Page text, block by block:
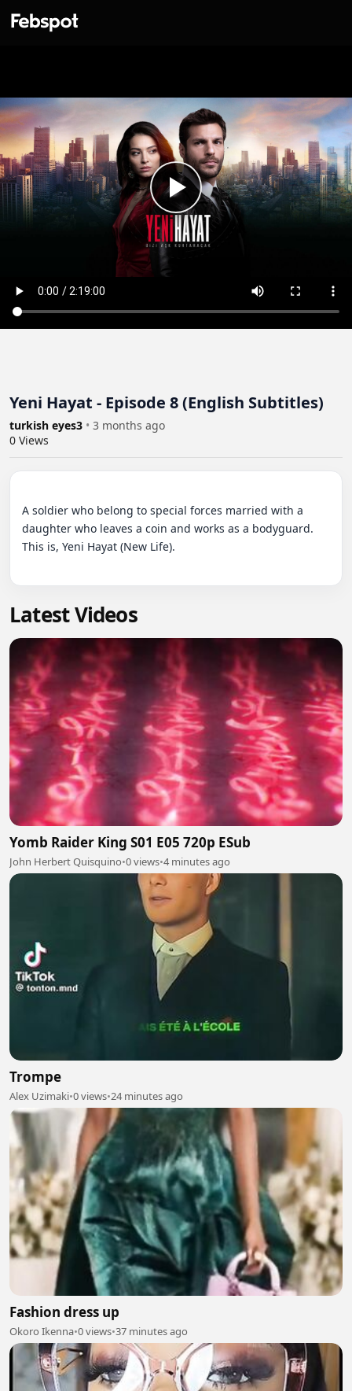
Yeni Hayat - Episode 8 (English Subtitles)
turkish eyes3 • 3 months ago
0 Views
A soldier who belong to special forces married with a
daughter who leaves a coin and works as a bodyguard.
This is, Yeni Hayat (New Life).
Latest Videos
Yomb Raider King S01 E05 720p ESub
John Herbert Quisquino•0 views•4 minutes ago
Trompe
Alex Uzimaki•0 views•24 minutes ago
Fashion dress up
Okoro Ikenna•0 views•37 minutes ago